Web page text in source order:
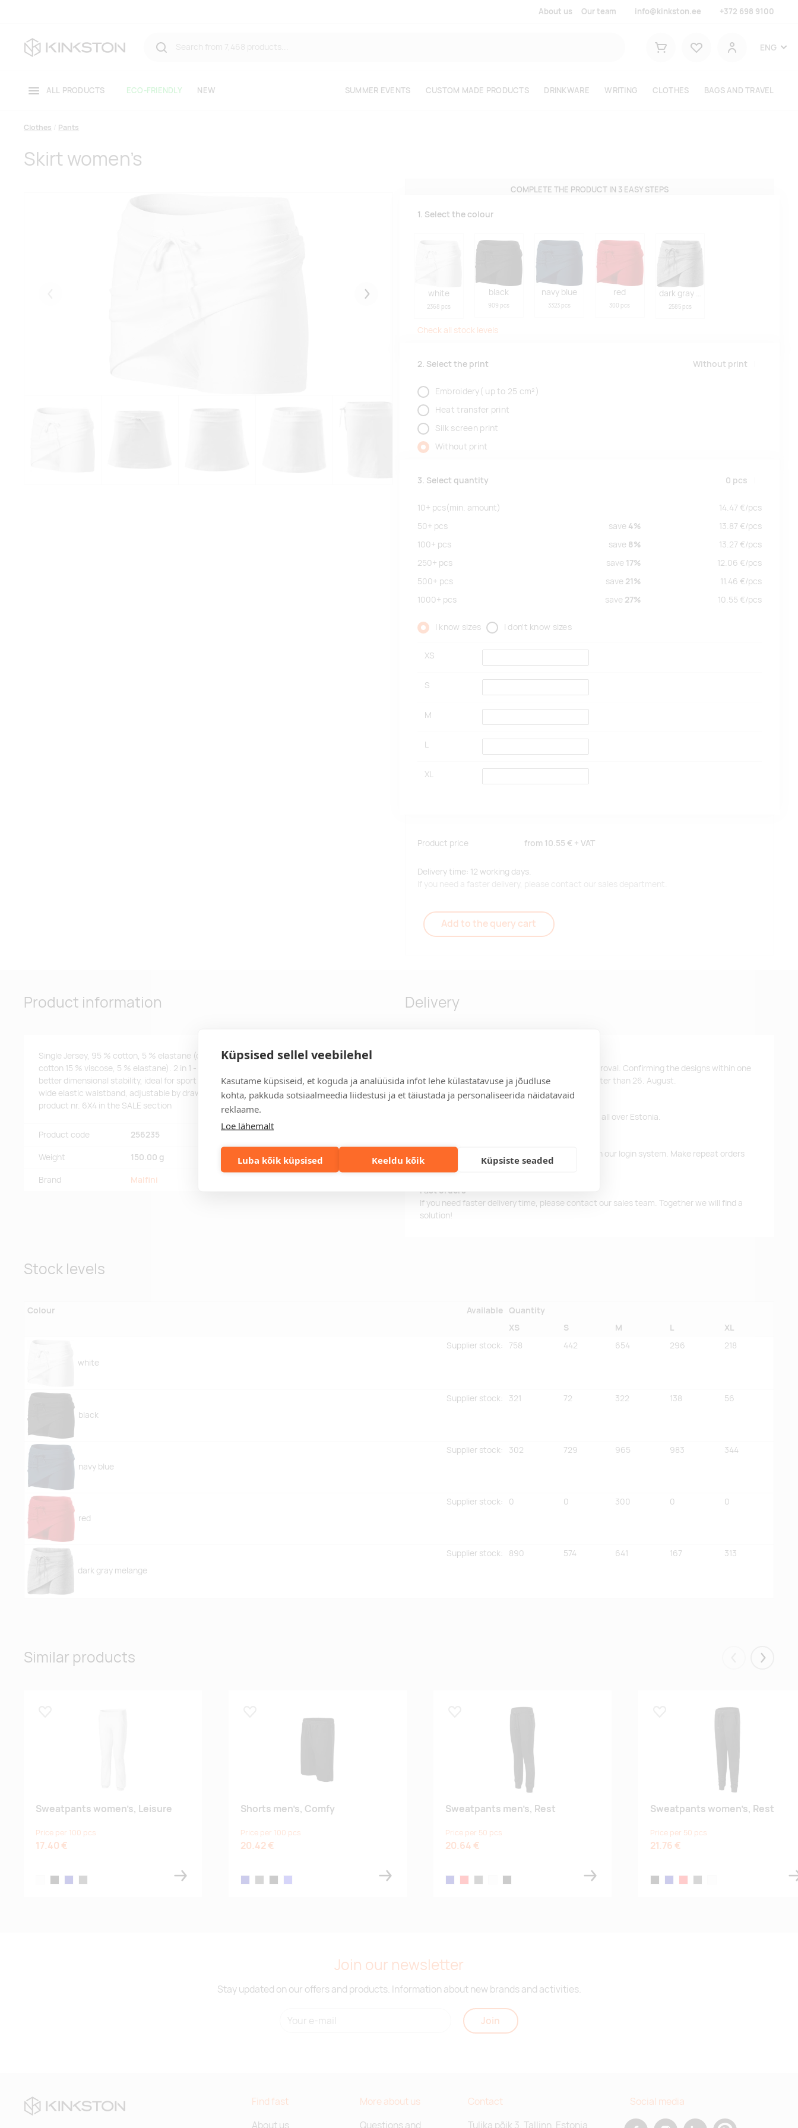
Küpsised sellel veebilehel
Kasutame küpsiseid, et koguda ja analüüsida infot lehe külastatavuse ja jõudluse
kohta, pakkuda sotsiaalmeedia liidestusi ja et täiustada ja personaliseerida näidatavaid
reklaame.
Loe lähemalt
Luba kõik küpsised Keeldu kõik Küpsiste seaded
About us Our team info@kinkston.ee +372 698 9100
Shopping cart
User
ENG
ALL PRODUCTS ECO-FRIENDLY NEW SUMMER EVENTS CUSTOM MADE PRODUCTS DRINKWARE WRITING CLOTHES BAGS AND TRAVEL
Clothes Pants
Skirt women’s
Järgmised
COMPLETE THE PRODUCT IN 3 EASY STEPS
1. Select the colour
white
2368 pcs
black
909 pcs
navy blue
3323 pcs
red
300 pcs
dark gray melange
2585 pcs
Check all stock levels
2. Select the print Without print
Embroidery( up to 25 cm²)
Heat transfer print
Silk screen print
Without print
3. Select quantity 0 pcs
10+ pcs(min. amount) 14.47 €/pcs
50+ pcs save 4% 13.87 €/pcs
100+ pcs save 8% 13.27 €/pcs
250+ pcs save 17% 12.06 €/pcs
500+ pcs save 21% 11.46 €/pcs
1000+ pcs save 27% 10.55 €/pcs
I know sizes I don't know sizes
XS
S
M
L
XL
Product price from 10.55 € + VAT
Delivery time: 12 working days.
If you need a faster delivery, please contact our sales department.
Add to the query cart
Product information
Single Jersey, 95 % cotton, 5 % elastane (composition of colour 12 may differ - 80 %
cotton 15 % viscose, 5 % elastane). 2 in 1 - skirt with sewn-in shorts, stretch fabric for
better dimensional stability, ideal for sport and leisure activities, short cut in the "A" shape,
wide elastic waistband, adjustable by drawcord, you can find the ended colour 39 under
product nr. 6X4 in the SALE section
Product code 256235
Weight 150.00 g
Brand Malfini
Delivery
Delivery time is 12 working days after design approval. Confirming the designs within one
business day, you will receive the products no later than 26. August.
For orders over 500 euros, we offer free delivery all over Estonia.
Keep track of your current and previous orders in our login system. Make repeat orders
easily.
Fast orders
If you need faster delivery time, please contact our sales team. Together we will find a
solution!
Stock levels
Colour Available
Quantity
XS
S M L XL
white
Supplier stock: 758 442 654 296 218
black
Supplier stock: 321 72 322 138 56
navy blue
Supplier stock: 302 729 965 983 344
red
Supplier stock: 0 0 300 0 0
dark gray melange
Supplier stock: 890 574 641 167 313
Similar products Eelmised
Sweatpants women’s, Leisure
Price per 100 pcs
17.40 €
Shorts men’s, Comfy
Price per 100 pcs
20.42 €
Sweatpants men’s, Rest
Price per 50 pcs
20.64 €
Sweatpants women’s, Rest
Price per 50 pcs
21.76 €
Join our newsletter
Stay updated on our offers and products. Information about new brands and activities.
Join
Find fast
More about us
Contact
Social media